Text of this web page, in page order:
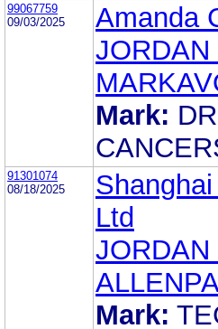
99067759
09/03/2025
Amanda
JORDAN
Mark:
91301074
08/18/2025
Ltd
JORDAN
Mark: